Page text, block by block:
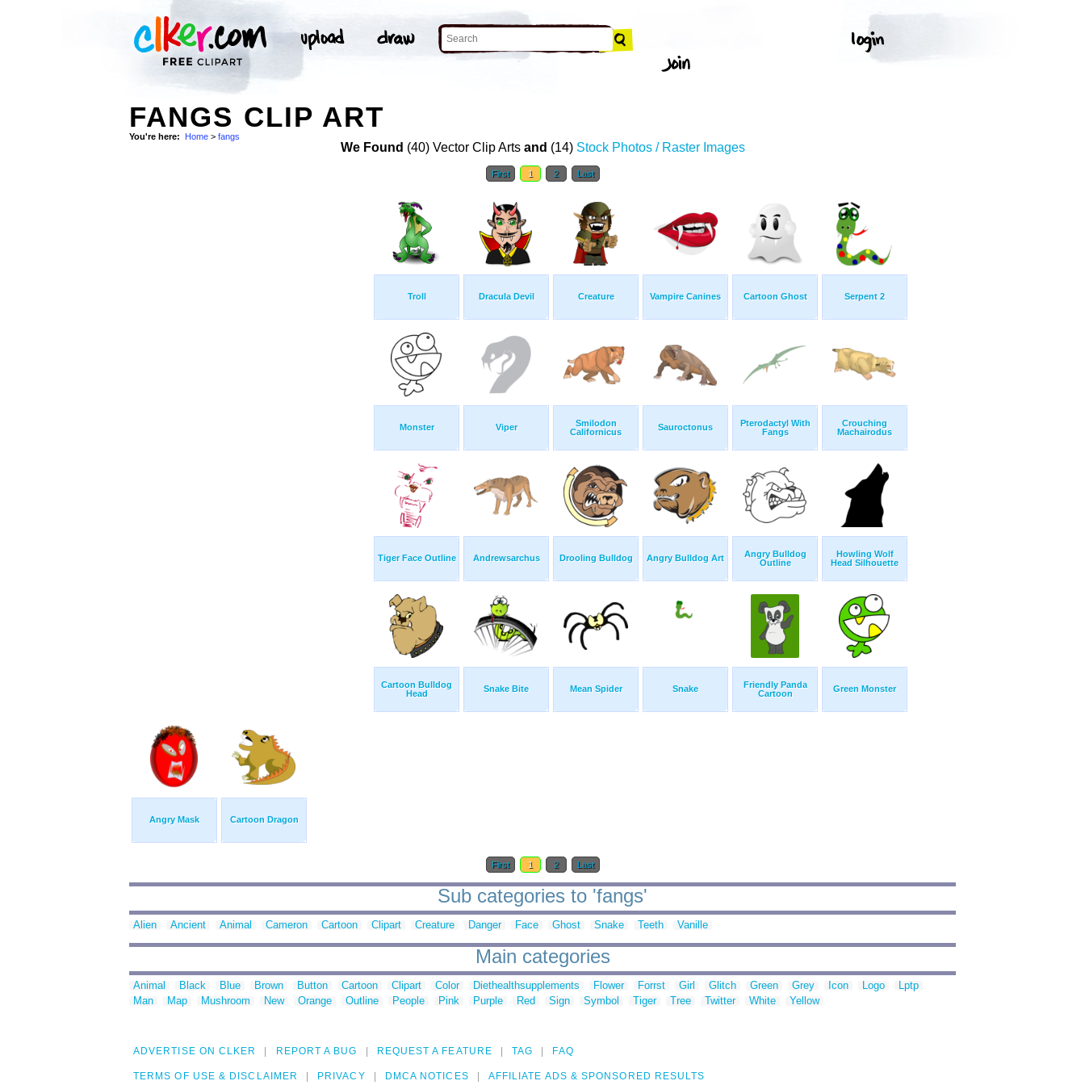
FANGS CLIP ART
You're here: Home > fangs
We Found (40) Vector Clip Arts and (14) Stock Photos / Raster Images
First 1 2 Last
Troll Dracula Devil Creature Vampire Canines Cartoon Ghost Serpent 2
Monster Viper
Smilodon
Californicus
Sauroctonus
Pterodactyl With
Fangs
Crouching
Machairodus
Tiger Face Outline Andrewsarchus Drooling Bulldog Angry Bulldog Art
Angry Bulldog
Outline
Howling Wolf
Head Silhouette
Cartoon Bulldog
Head
Snake Bite Mean Spider Snake
Friendly Panda
Cartoon
Green Monster
Angry Mask Cartoon Dragon
First 1 2 Last
Sub categories to 'fangs'
Alien Ancient Animal Cameron Cartoon Clipart Creature Danger Face Ghost Snake Teeth Vanille
Main categories
Animal Black Blue Brown Button Cartoon Clipart Color Diethealthsupplements Flower Forrst Girl Glitch Green Grey Icon Logo
Lptp
Man
Map Mushroom New Orange Outline People Pink Purple Red Sign Symbol Tiger Tree Twitter White Yellow
ADVERTISE ON CLKER REPORT A BUG REQUEST A FEATURE TAG FAQ
TERMS OF USE & DISCLAIMER PRIVACY DMCA NOTICES AFFILIATE ADS & SPONSORED RESULTS